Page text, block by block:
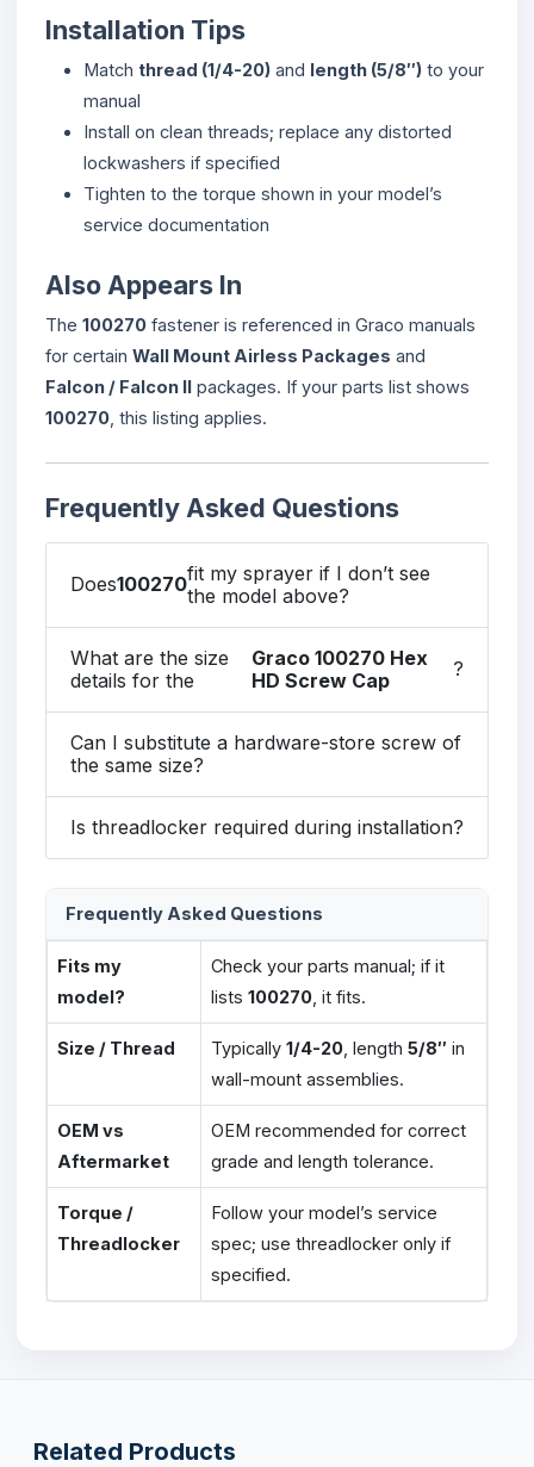
Installation Tips
Match thread (1/4-20) and length (5/8″) to your
manual
Install on clean threads; replace any distorted
lockwashers if specified
Tighten to the torque shown in your model’s
service documentation
Also Appears In
The 100270 fastener is referenced in Graco manuals
for certain Wall Mount Airless Packages and
Falcon / Falcon II packages. If your parts list shows
100270 , this listing applies.
Frequently Asked Questions
Does100270fit my sprayer if I don’t see
the model above?
What are the size
details for the
Graco 100270 Hex
HD Screw Cap
?
Can I substitute a hardware-store screw of
the same size?
Is threadlocker required during installation?
Frequently Asked Questions
Fits my
model?
Check your parts manual; if it
lists 100270 , it fits.
Size / Thread Typically 1/4-20 , length 5/8″ in
wall-mount assemblies.
OEM vs
Aftermarket
OEM recommended for correct
grade and length tolerance.
Torque /
Threadlocker
Follow your model’s service
spec; use threadlocker only if
specified.
Related Products